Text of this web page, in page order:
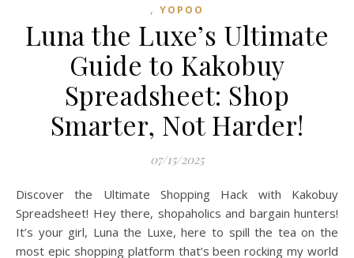
, YOPOO
Luna the Luxe’s Ultimate
Guide to Kakobuy
Spreadsheet: Shop
Smarter, Not Harder!
07/15/2025
Discover the Ultimate Shopping Hack with Kakobuy
Spreadsheet! Hey there, shopaholics and bargain hunters!
It’s your girl, Luna the Luxe, here to spill the tea on the
most epic shopping platform that’s been rocking my world